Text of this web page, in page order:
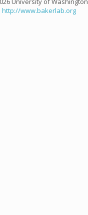
http://www.bakerlab.org